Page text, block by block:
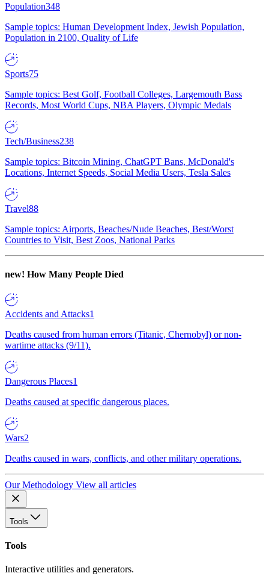
Population348
Sample topics: Human Development Index, Jewish Population,
Population in 2100, Quality of Life
Sports75
Sample topics: Best Golf, Football Colleges, Largemouth Bass
Records, Most World Cups, NBA Players, Olympic Medals
Tech/Business238
Sample topics: Bitcoin Mining, ChatGPT Bans, McDonald's
Locations, Internet Speeds, Social Media Users, Tesla Sales
Travel88
Sample topics: Airports, Beaches/Nude Beaches, Best/Worst
Countries to Visit, Best Zoos, National Parks
new! How Many People Died
Accidents and Attacks1
Deaths caused from human errors (Titanic, Chernobyl) or non-
wartime attacks (9/11).
Dangerous Places1
Deaths caused at specific dangerous places.
Wars2
Deaths caused in wars, conflicts, and other military operations.
Our Methodology View all articles
Tools
Tools
Interactive utilities and generators.